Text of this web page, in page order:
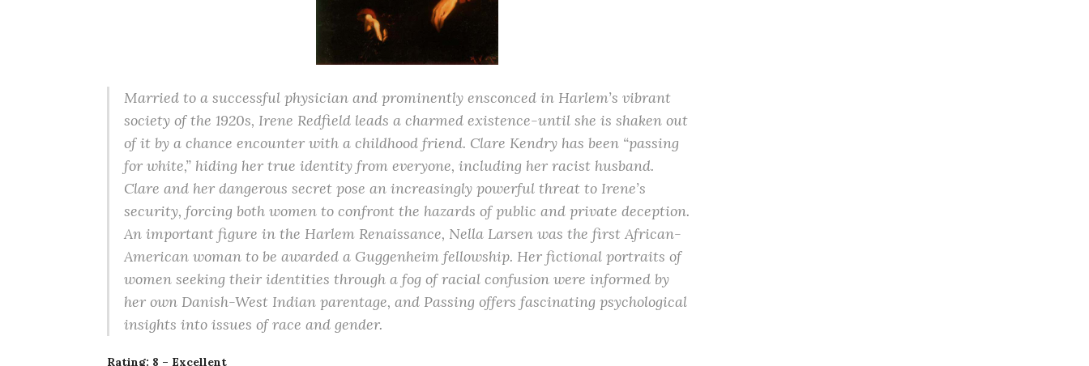
Married to a successful physician and prominently ensconced in Harlem’s vibrant
society of the 1920s, Irene Redfield leads a charmed existence-until she is shaken out
of it by a chance encounter with a childhood friend. Clare Kendry has been “passing
for white,” hiding her true identity from everyone, including her racist husband.
Clare and her dangerous secret pose an increasingly powerful threat to Irene’s
security, forcing both women to confront the hazards of public and private deception.
An important figure in the Harlem Renaissance, Nella Larsen was the first African-
American woman to be awarded a Guggenheim fellowship. Her fictional portraits of
women seeking their identities through a fog of racial confusion were informed by
her own Danish-West Indian parentage, and Passing offers fascinating psychological
insights into issues of race and gender.
Rating: 8 – Excellent